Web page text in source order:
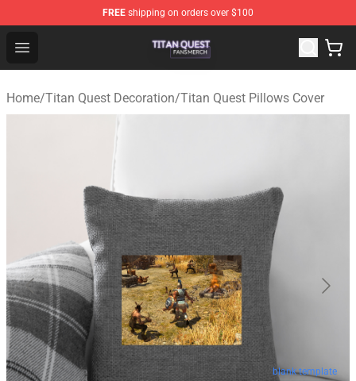
FREE shipping on orders over $100
Open menu
Titan Quest Shop - Official Titan Quest Merchandise
Home/Titan Quest Decoration/Titan Quest Pillows Cover
blank template